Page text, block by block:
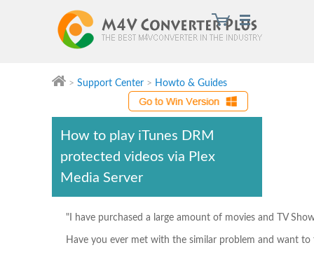
> Support Center > Howto & Guides
How to play iTunes DRM
protected videos via Plex
Media Server
"I have purchased a large amount of movies and TV
Have you ever met with the similar problem and want